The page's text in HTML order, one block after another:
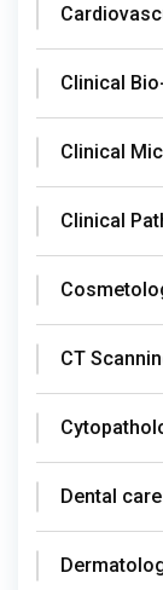
Clinical
Clinical
Clinical
CT
Dental care